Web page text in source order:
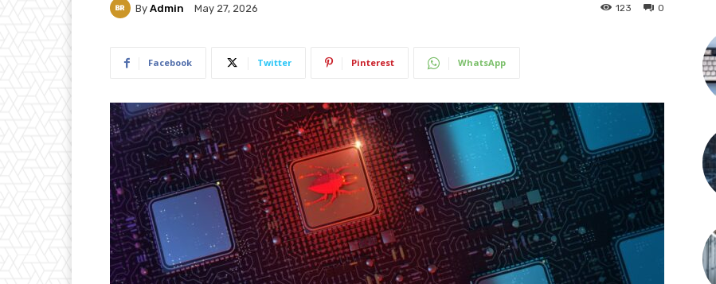
By Admin May 27, 2026 0
123
Facebook Twitter Pinterest WhatsApp